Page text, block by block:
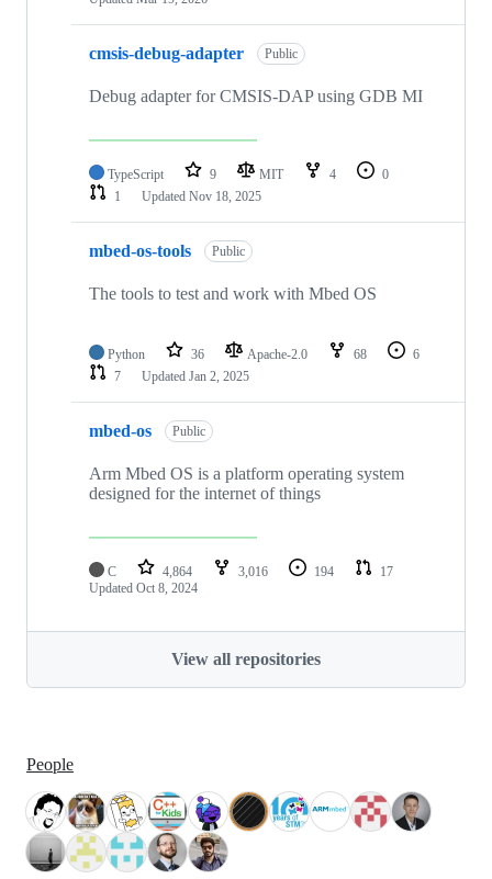
cmsis-debug-adapter Public
Debug adapter for CMSIS-DAP using GDB MI
TypeScript 9 MIT 4
0
1
Updated Nov 18, 2025
mbed-os-tools Public
The tools to test and work with Mbed OS
Python 36 Apache-2.0 68
6
7
Updated Jan 2, 2025
mbed-os Public
Arm Mbed OS is a platform operating system
designed for the internet of things
C 4,864 3,016 194
17
Updated Oct 8, 2024
View all repositories
People